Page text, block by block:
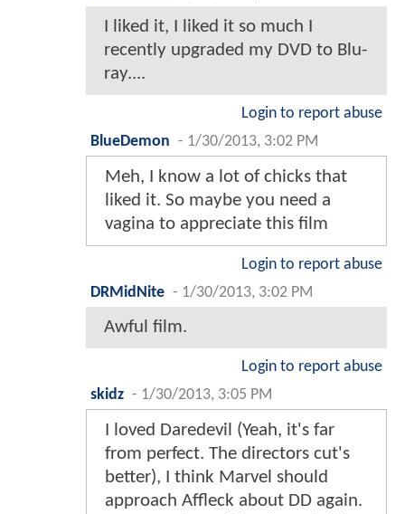
I liked it, I liked it so much I
recently upgraded my DVD to Blu-
ray....
Login to report abuse
BlueDemon - 1/30/2013, 3:02 PM
Meh, I know a lot of chicks that
liked it. So maybe you need a
vagina to appreciate this film
Login to report abuse
DRMidNite - 1/30/2013, 3:02 PM
Awful film.
Login to report abuse
skidz - 1/30/2013, 3:05 PM
I loved Daredevil (Yeah, it's far
from perfect. The directors cut's
better), I think Marvel should
approach Affleck about DD again.